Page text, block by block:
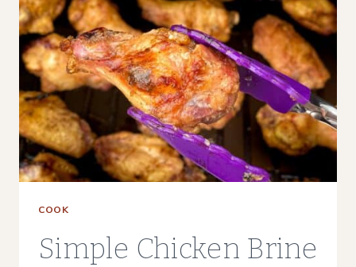
(3
WAYS)
COOK
Simple Chicken Brine